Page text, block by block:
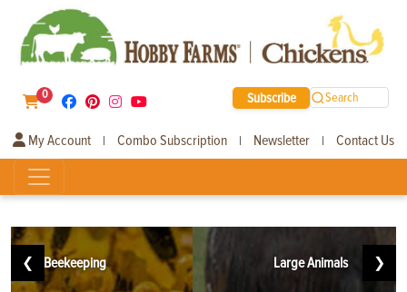
0 Subscribe Search
My Account | Combo Subscription | Newsletter | Contact Us
❮ Beekeeping Large Animals ❯